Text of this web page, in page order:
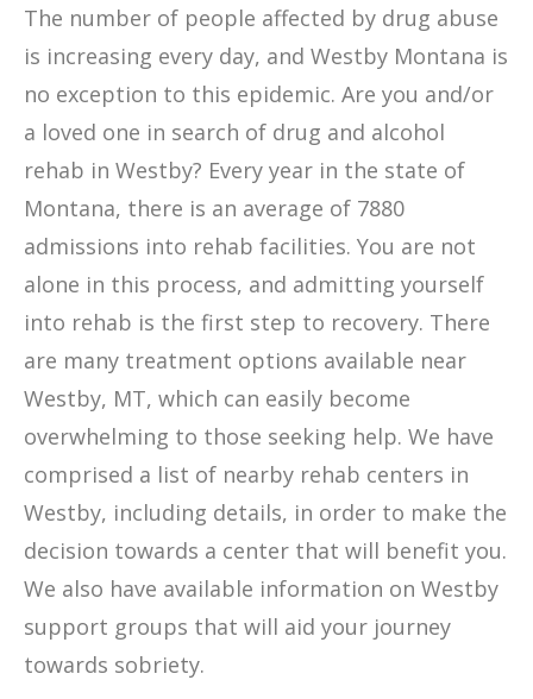
The number of people affected by drug abuse
is increasing every day, and Westby Montana is
no exception to this epidemic. Are you and/or
a loved one in search of drug and alcohol
rehab in Westby? Every year in the state of
Montana, there is an average of 7880
admissions into rehab facilities. You are not
alone in this process, and admitting yourself
into rehab is the first step to recovery. There
are many treatment options available near
Westby, MT, which can easily become
overwhelming to those seeking help. We have
comprised a list of nearby rehab centers in
Westby, including details, in order to make the
decision towards a center that will benefit you.
We also have available information on Westby
support groups that will aid your journey
towards sobriety.